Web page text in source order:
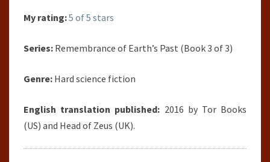
My rating:5 of 5 stars
Series: Remembrance of Earth’s Past (Book 3 of 3)
Genre: Hard science fiction
English translation published: 2016 by Tor Books
(US) and Head of Zeus (UK).